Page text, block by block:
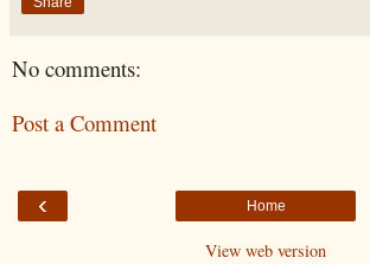
No comments:
Post a Comment
‹ Home
View web version